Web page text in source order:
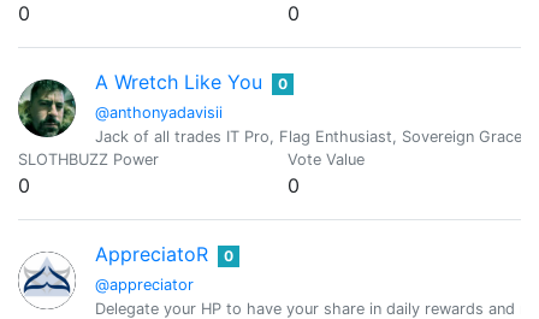
0 0
A Wretch Like You
@anthonyadavisii
0
Jack of all trades IT Pro, Flag Enthusiast, Sovereign Grace,
SLOTHBUZZ Power
0
Vote Value
0
AppreciatoR
@appreciator
0
Delegate your HP to have your share in daily rewards and